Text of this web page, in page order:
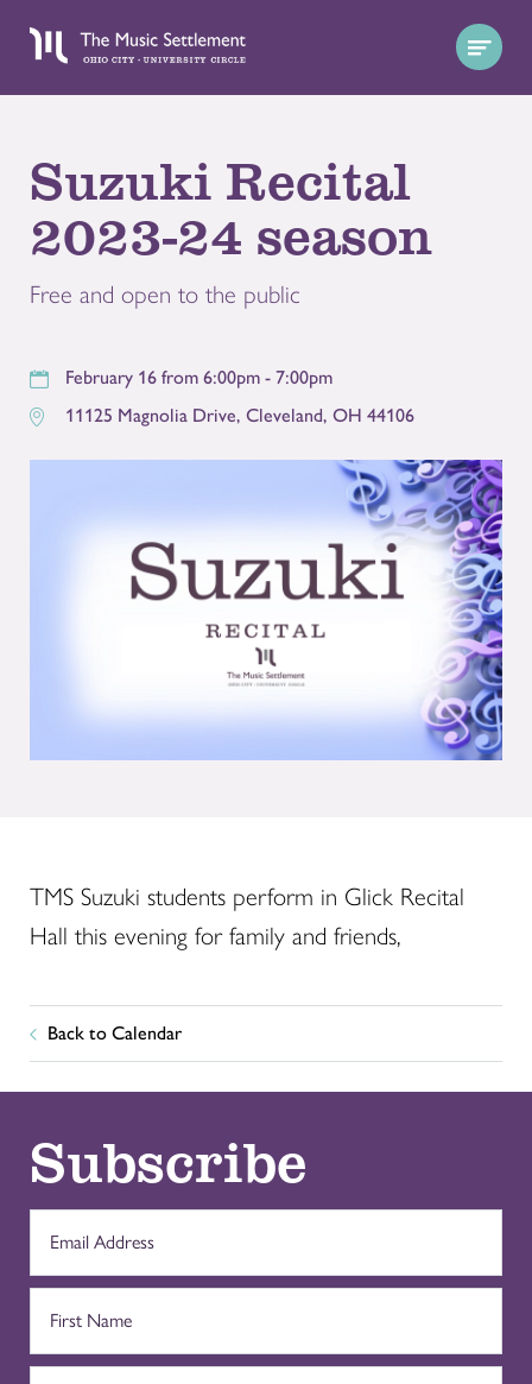
Suzuki Recital
2023-24 season
Free and open to the public
February 16 from 6:00pm - 7:00pm
11125 Magnolia Drive, Cleveland, OH 44106
TMS Suzuki students perform in Glick Recital
Hall this evening for family and friends,
Back to Calendar
Subscribe